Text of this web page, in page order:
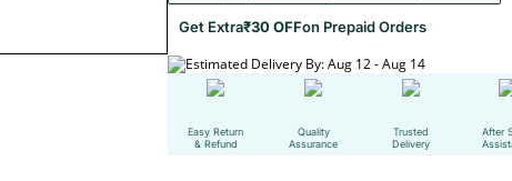
Get Extra₹30 OFFon Prepaid Orders
Estimated Delivery By: Aug 12 - Aug 14
Easy Return
& Refund
Quality
Assurance
Trusted
Delivery
After